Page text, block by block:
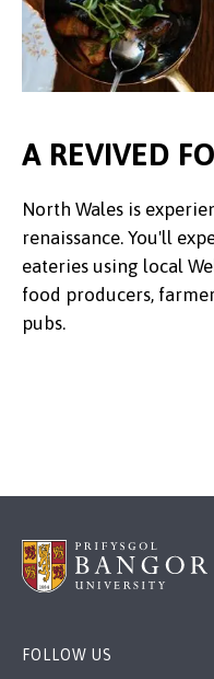
A REVIVED
North Wales is
renaissance. You'll
eateries using local
food producers,
pubs.
FOLLOW US